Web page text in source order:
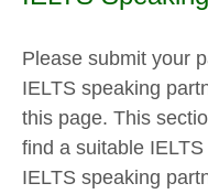
Please submit your
IELTS speaking
this page. This
find a suitable
IELTS speaking